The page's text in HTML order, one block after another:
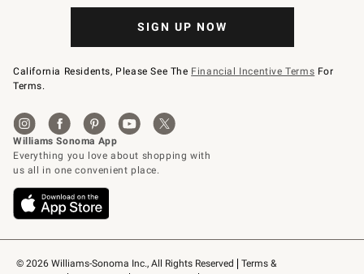
© 2026 Williams-Sonoma Inc., All Rights Reserved
Terms &
SIGN UP NOW
California Residents, Please See The Financial Incentive Terms For
Terms.